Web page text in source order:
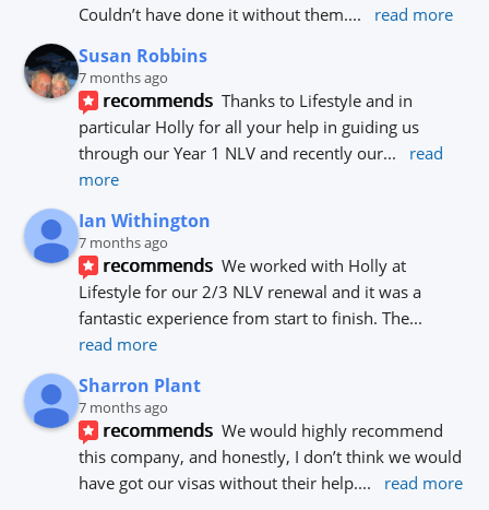
Couldn’t have done it without them.... read more
Susan Robbins
7 months ago
recommends Thanks to Lifestyle and in
particular Holly for all your help in guiding us
through our Year 1 NLV and recently our...
read
more
Ian Withington
7 months ago
recommends We worked with Holly at
Lifestyle for our 2/3 NLV renewal and it was a
fantastic experience from start to finish. The
read more
Sharron Plant
7 months ago
recommends We would highly recommend
this company, and honestly, I don’t think we would
have got our visas without their help.... read more